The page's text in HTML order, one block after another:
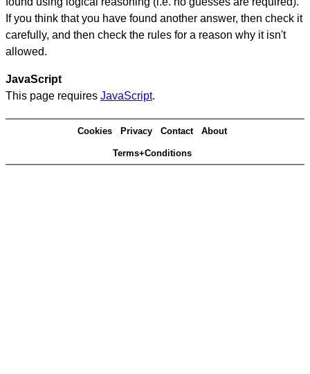
If you think that you have found another answer, then check it
carefully, and then check the rules for a reason why it isn't
allowed.
JavaScript
This page requires JavaScript.
Cookies Privacy Contact About
Terms+Conditions